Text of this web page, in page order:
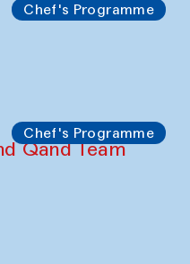
Chef's Programme
Chef's Programme
Qand Team